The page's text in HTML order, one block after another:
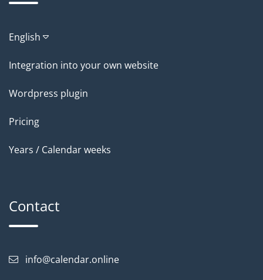
English
Integration into your own website
Wordpress plugin
Pricing
Years / Calendar weeks
Contact
info@calendar.online